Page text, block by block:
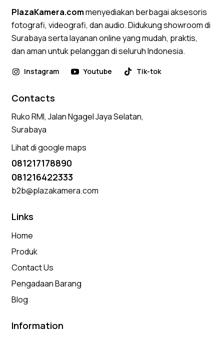
PlazaKamera.commenyediakan berbagai aksesoris
fotografi, videografi, dan audio. Didukung showroom di
Surabaya serta layanan online yang mudah, praktis,
dan aman untuk pelanggan di seluruh Indonesia.
Instagram Youtube Tik-tok
Contacts
Ruko RMI, Jalan Ngagel Jaya Selatan,
Surabaya
Lihat di google maps
081217178890
081216422333
b2b@plazakamera.com
Links
Home
Produk
Contact Us
Pengadaan Barang
Blog
Information